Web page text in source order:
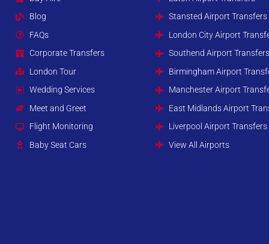
Blog
FAQs
Corporate Transfers
London Tour
Wedding Services
Meet and Greet
Flight Monitoring
Baby Seat Cars
Stansted Airport Transfers
London City Airport
Southend Airport
Birmingham Airport
Manchester Airport
East Midlands Airport
Liverpool Airport Transfers
View All Airports